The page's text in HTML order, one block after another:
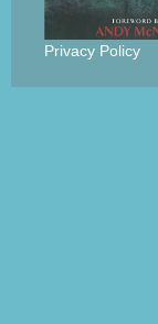
Privacy Policy